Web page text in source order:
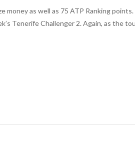
as well as 75 ATP Ranking points.
Tenerife Challenger 2. Again, as the